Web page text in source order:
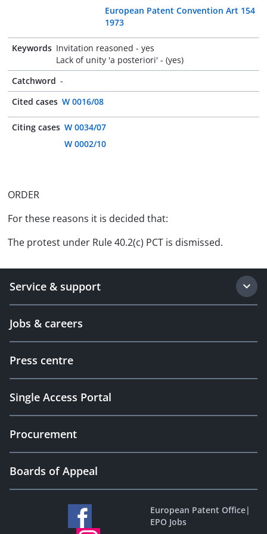
European Patent Convention Art 154
1973
Keywords Invitation reasoned - yes
Lack of unity 'a posteriori' - (yes)
Catchword -
Cited cases W 0016/08
Citing cases W 0034/07
W 0002/10
ORDER
For these reasons it is decided that:
The protest under Rule 40.2(c) PCT is dismissed.
Service & support
Jobs & careers
Press centre
Single Access Portal
Procurement
Boards of Appeal
European Patent Office|
EPO Jobs